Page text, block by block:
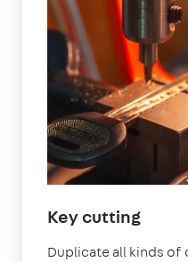
Key cutting
Duplicate all kinds of